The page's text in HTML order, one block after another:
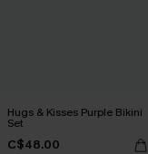
Hugs & Kisses Purple Bikini
Set
C$48.00